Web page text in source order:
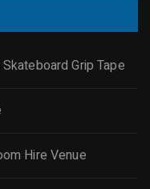
Grip Tape
Hire Venue